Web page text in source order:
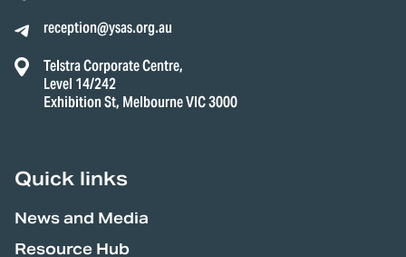
reception@ysas.org.au
Telstra Corporate Centre,
Level 14/242
Exhibition St, Melbourne VIC 3000
Quick links
News and Media
Resource Hub